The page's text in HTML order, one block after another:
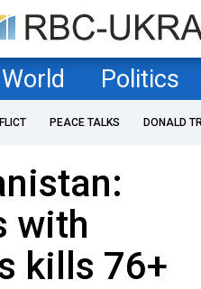
World Politics
PEACE TALKS DONALD
with
kills 76+